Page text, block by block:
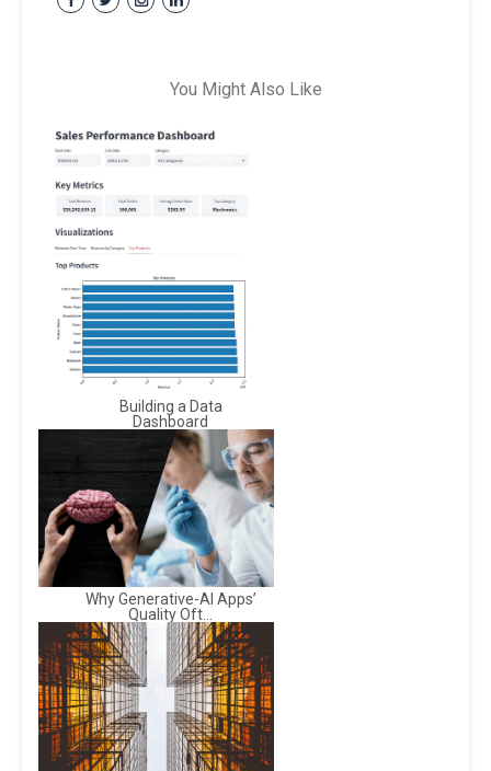
You Might Also Like
Building a Data
Dashboard
Why Generative-AI Apps’
Quality Oft...